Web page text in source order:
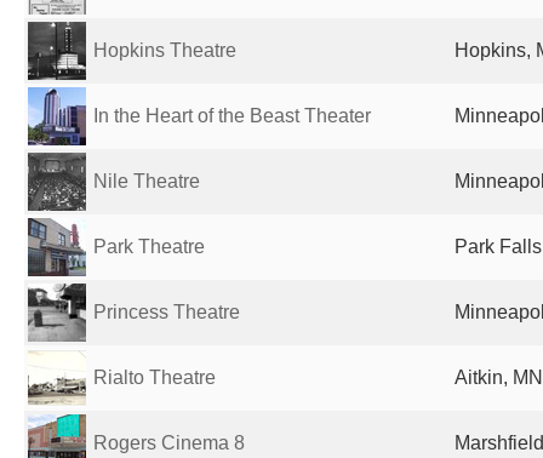
Hopkins Theatre Hopkins,
In the Heart of the Beast Theater
Nile Theatre
Park Theatre Park
Princess Theatre
Rialto Theatre Aitkin,
Rogers Cinema 8